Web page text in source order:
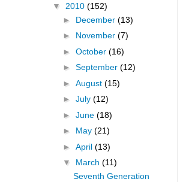
▼ 2010 (152)
► December (13)
► November (7)
► October (16)
► September (12)
► August (15)
► July (12)
► June (18)
► May (21)
► April (13)
▼ March (11)
Seventh Generation